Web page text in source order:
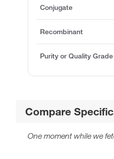
Conjugate
Recombinant
Purity or Quality Grade
Compare
One moment while we